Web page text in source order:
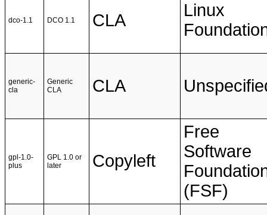
dco-1.1 DCO 1.1 CLA
Linux
generic-
cla
Generic
CLA
CLA
gpl-1.0-
plus
GPL 1.0 or
later
Copyleft
Free
Software
(FSF)